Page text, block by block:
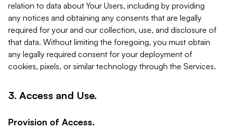
relation to data about Your Users, including by providing
any notices and obtaining any consents that are legally
required for your and our collection, use, and disclosure of
that data. Without limiting the foregoing, you must obtain
any legally required consent for your deployment of
cookies, pixels, or similar technology through the Services.
3. Access and Use.
Provision of Access.